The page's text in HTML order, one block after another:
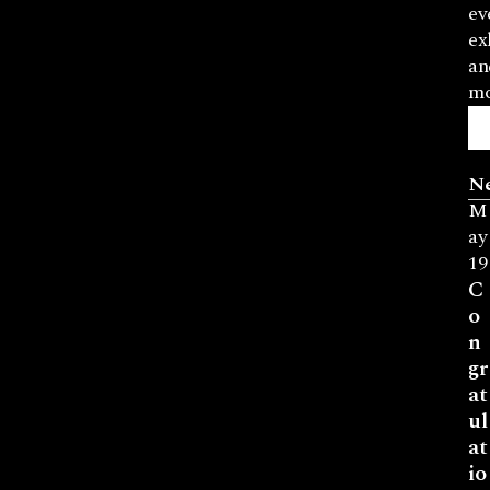
M
ay
19
C
o
n
gr
at
ul
at
io